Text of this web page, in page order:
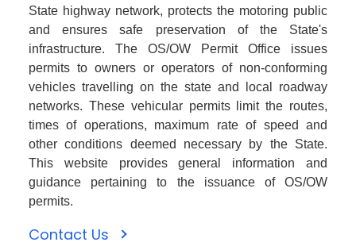
State highway network, protects the motoring public
and ensures safe preservation of the State's
infrastructure. The OS/OW Permit Office issues
permits to owners or operators of non-conforming
vehicles travelling on the state and local roadway
networks. These vehicular permits limit the routes,
times of operations, maximum rate of speed and
other conditions deemed necessary by the State.
This website provides general information and
guidance pertaining to the issuance of OS/OW
permits.
Contact Us